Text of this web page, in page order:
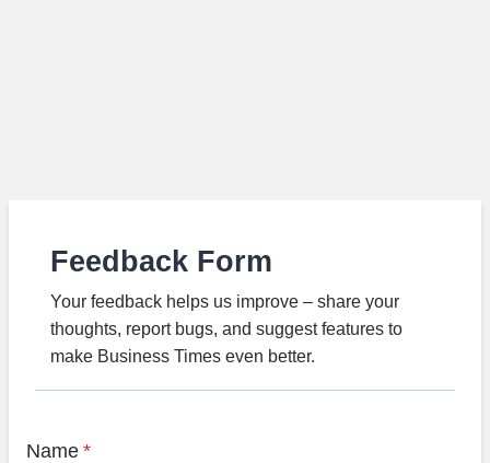
Feedback Form
Your feedback helps us improve – share your
thoughts, report bugs, and suggest features to
make Business Times even better.
Name *